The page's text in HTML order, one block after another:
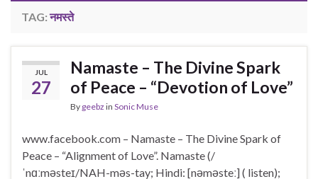
TAG:नमस्ते
JUL
27
Namaste – The Divine Spark
of Peace – “Devotion of Love”
By geebz in Sonic Muse
www.facebook.com – Namaste – The Divine Spark of
Peace – “Alignment of Love”. Namaste (/
ˈnɑːməsteɪ/NAH-məs-tay; Hindi: [nəməsteː] ( listen);